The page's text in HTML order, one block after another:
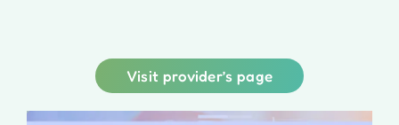
Visit provider’s page